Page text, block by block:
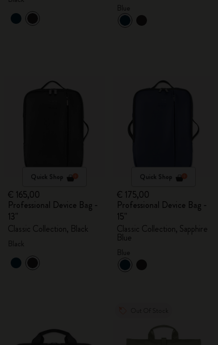
Quick Shop
€ 165,00
Professional Device Bag -
13"
Classic Collection, Black
Quick Shop
€ 175,00
Professional Device Bag -
15"
Classic Collection, Sapphire
Blue